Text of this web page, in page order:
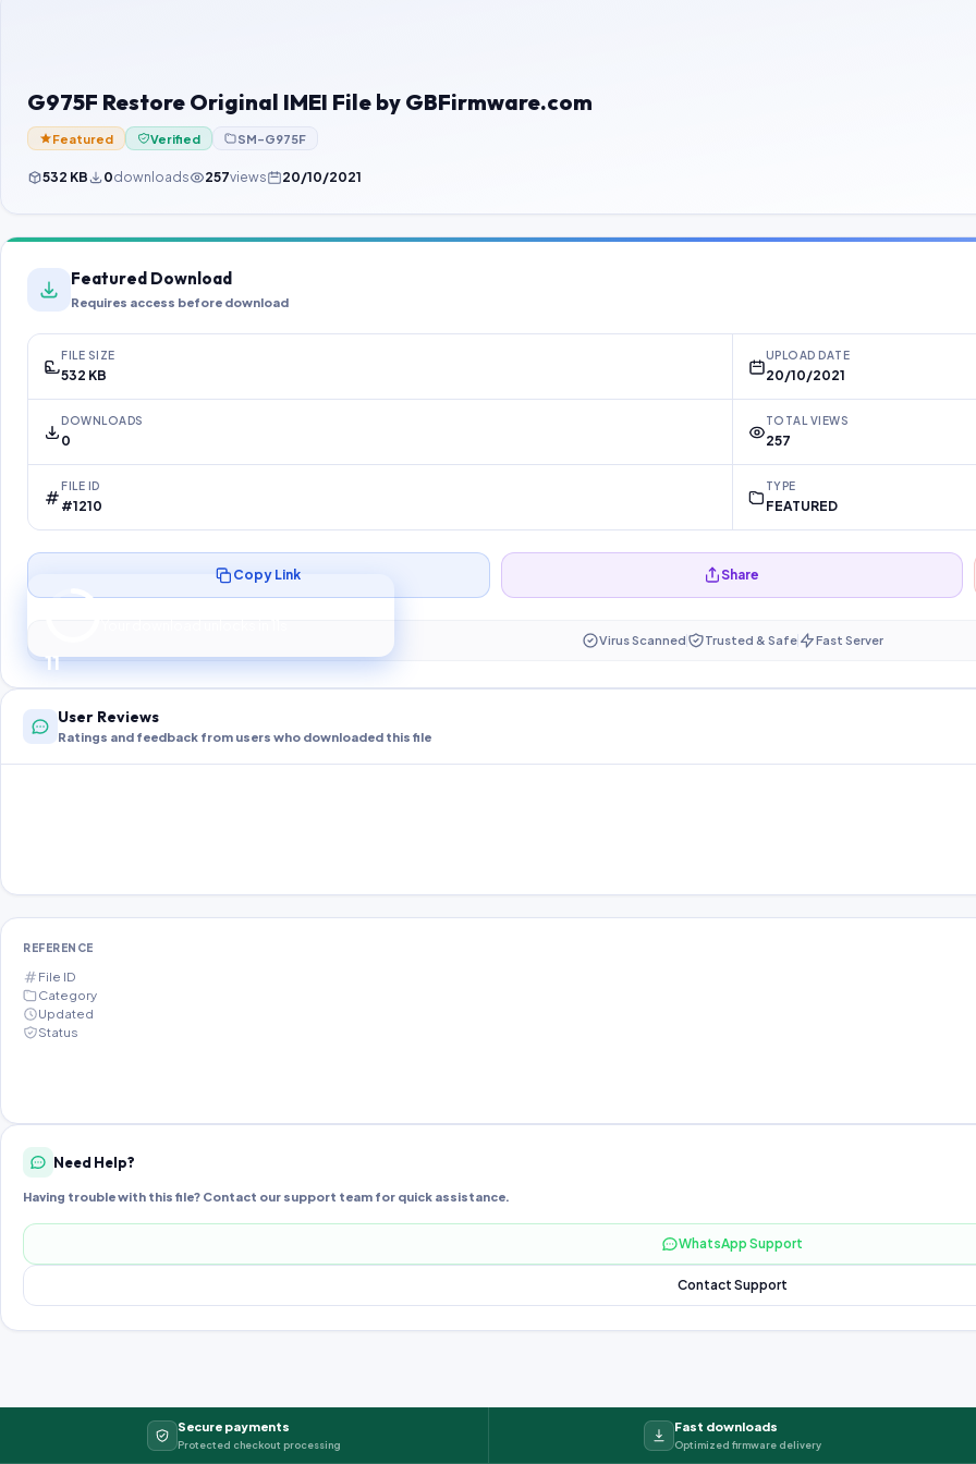
G975F Restore Original IMEI File by GBFirmware.com
Featured Verified SM-G975F
532 KB 0downloads 257views 20/10/2021
Featured Download
Requires access before download
FILE SIZE
532 KB
UPLOAD DATE
20/10/2021
DOWNLOADS
0
TOTAL VIEWS
257
FILE ID
#1210
TYPE
FEATURED
10
Preparing your secure download…
Copy Link Share
Virus Scanned Trusted & Safe Fast Server
User Reviews
Ratings and feedback from users who downloaded this file
REFERENCE
File ID
Category
Updated
Status
Need Help?
Having trouble with this file? Contact our support team for quick assistance.
WhatsApp Support
Contact Support
Secure payments
Protected checkout processing
Fast downloads
Optimized firmware delivery